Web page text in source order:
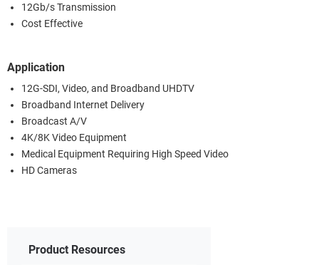
12Gb/s Transmission
Cost Effective
Application
12G-SDI, Video, and Broadband UHDTV
Broadband Internet Delivery
Broadcast A/V
4K/8K Video Equipment
Medical Equipment Requiring High Speed Video
HD Cameras
Product Resources